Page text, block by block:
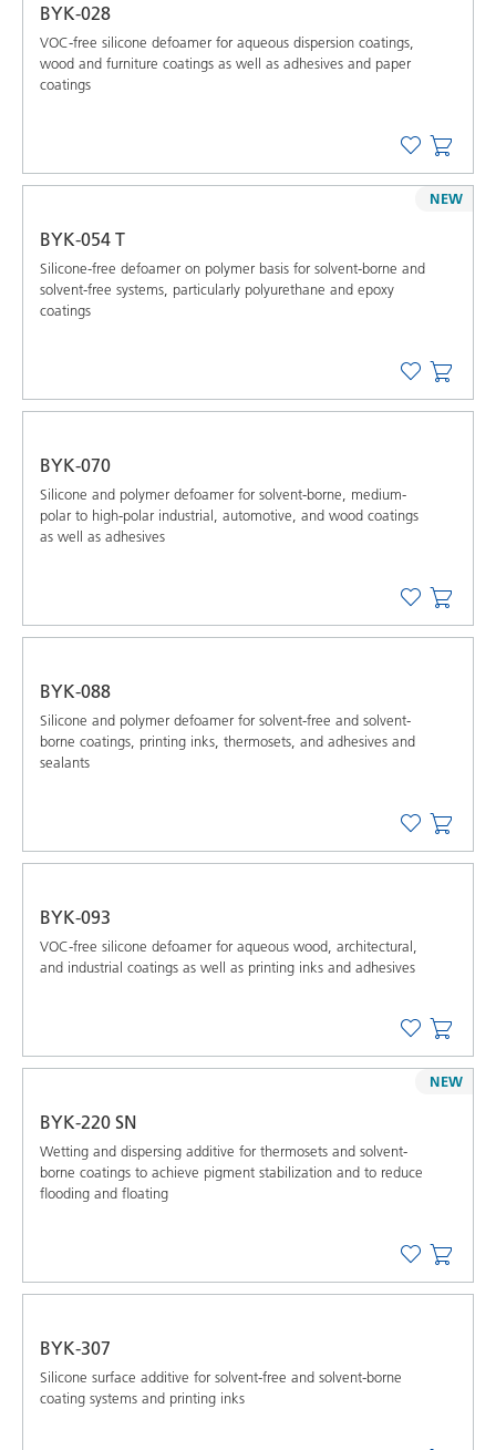
BYK-028
VOC-free silicone defoamer for aqueous dispersion coatings,
wood and furniture coatings as well as adhesives and paper
coatings
BYK-054 T
Silicone-free defoamer on polymer basis for solvent-borne and
solvent-free systems, particularly polyurethane and epoxy
coatings
NEW
BYK-070
Silicone and polymer defoamer for solvent-borne, medium-
polar to high-polar industrial, automotive, and wood coatings
as well as adhesives
BYK-088
Silicone and polymer defoamer for solvent-free and solvent-
borne coatings, printing inks, thermosets, and adhesives and
sealants
BYK-093
VOC-free silicone defoamer for aqueous wood, architectural,
and industrial coatings as well as printing inks and adhesives
BYK-220 SN
Wetting and dispersing additive for thermosets and solvent-
borne coatings to achieve pigment stabilization and to reduce
flooding and floating
NEW
BYK-307
Silicone surface additive for solvent-free and solvent-borne
coating systems and printing inks